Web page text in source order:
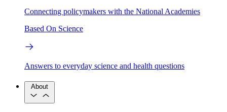
Connecting policymakers with the National Academies
Based On Science
Answers to everyday science and health questions
About